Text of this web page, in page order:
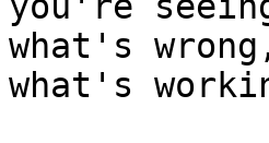
what's
what's